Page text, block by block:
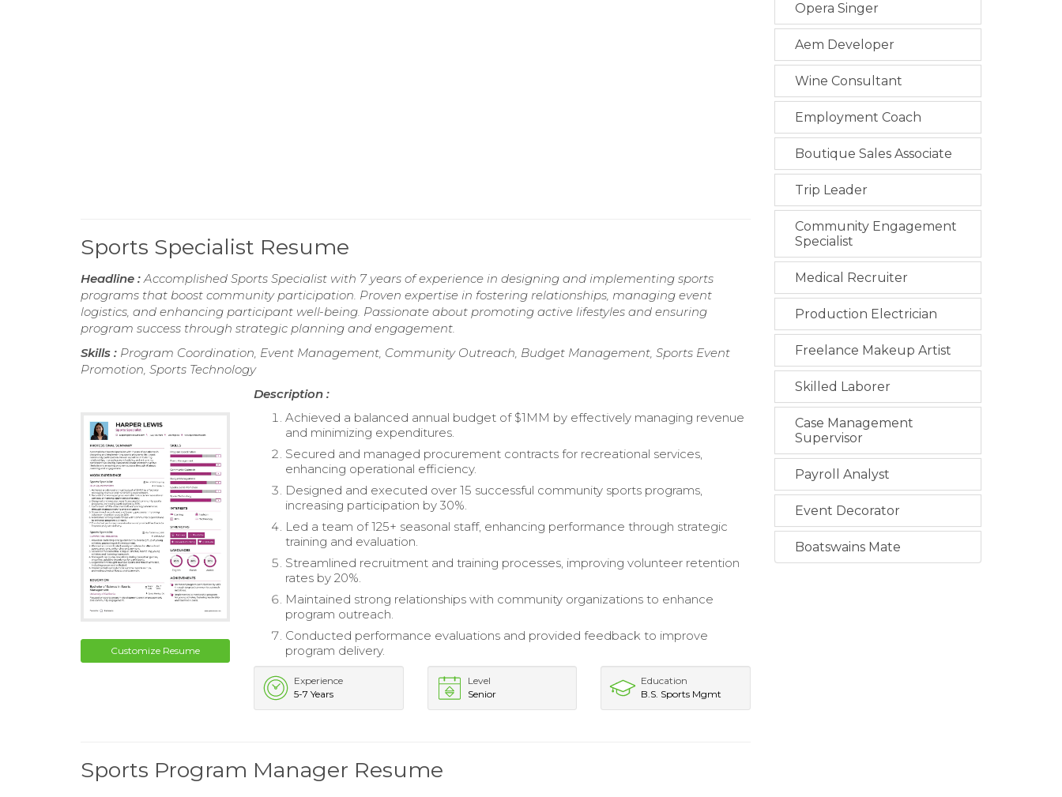
Sports Specialist Resume
Headline :Accomplished Sports Specialist with 7 years of experience in designing and implementing sports
programs that boost community participation. Proven expertise in fostering relationships, managing event
logistics, and enhancing participant well-being. Passionate about promoting active lifestyles and ensuring
program success through strategic planning and engagement.
Skills : Program Coordination, Event Management, Community Outreach, Budget Management, Sports Event
Promotion, Sports Technology
Customize Resume
Description :
Achieved a balanced annual budget of $1MM by effectively managing revenue
and minimizing expenditures.
Secured and managed procurement contracts for recreational services,
enhancing operational efficiency.
Designed and executed over 15 successful community sports programs,
increasing participation by 30%.
Led a team of 125+ seasonal staff, enhancing performance through strategic
training and evaluation.
Streamlined recruitment and training processes, improving volunteer retention
rates by 20%.
Maintained strong relationships with community organizations to enhance
program outreach.
Conducted performance evaluations and provided feedback to improve
program delivery.
Experience
5-7 Years
Level
Senior
Education
B.S. Sports Mgmt
Sports Program Manager Resume
Opera Singer
Aem Developer
Wine Consultant
Employment Coach
Boutique Sales Associate
Trip Leader
Community Engagement
Specialist
Medical Recruiter
Production Electrician
Freelance Makeup Artist
Skilled Laborer
Case Management
Supervisor
Payroll Analyst
Event Decorator
Boatswains Mate